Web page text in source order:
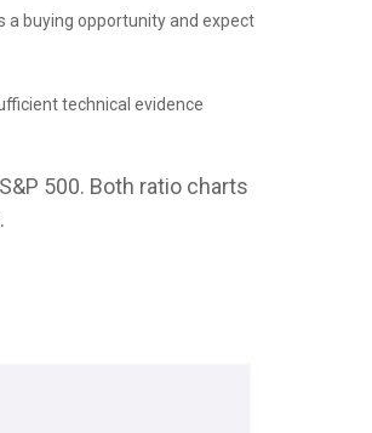
a buying opportunity and expect
technical evidence
500. Both ratio charts